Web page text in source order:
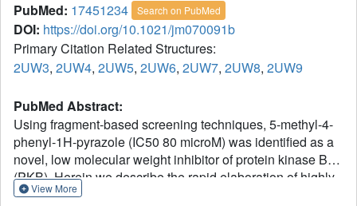
PubMed: 17451234 Search on PubMed
DOI: https://doi.org/10.1021/jm070091b
Primary Citation Related Structures:
2UW3, 2UW4, 2UW5, 2UW6, 2UW7, 2UW8, 2UW9
PubMed Abstract:
Using fragment-based screening techniques, 5-methyl-4-
phenyl-1H-pyrazole (IC50 80 microM) was identified as a
novel, low molecular weight inhibitor of protein kinase B
(PKB). Herein we describe the rapid elaboration of highly
potent and ligand efficient analogues using a fragment
View More